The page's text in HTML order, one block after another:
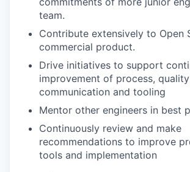
team.
Contribute extensively to Open
commercial product.
Drive initiatives to support
improvement of process,
communication and tooling
Mentor other engineers in best
Continuously review and make
recommendations to improve
tools and implementation